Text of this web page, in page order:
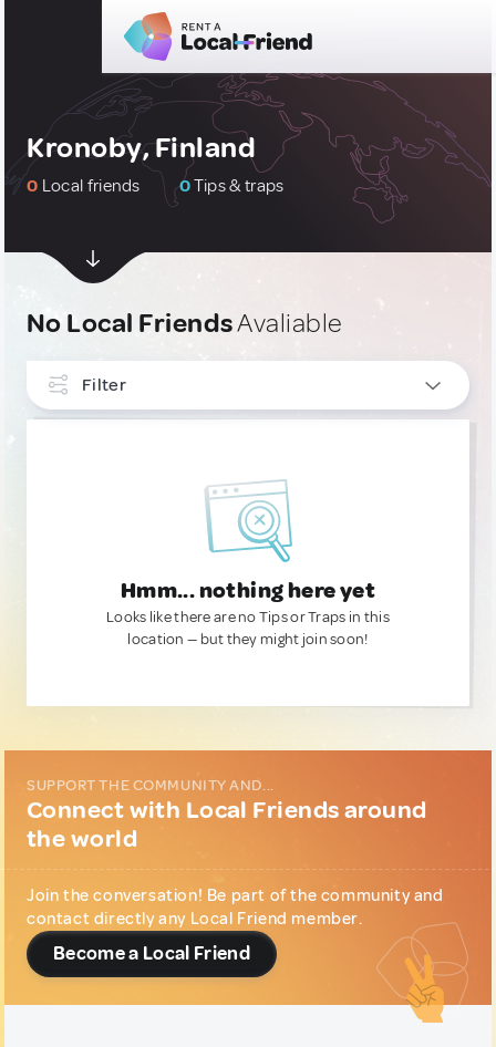
Kronoby, Finland
0 Local friends 0Tips & traps
No Local FriendsAvaliable
Filter
Hmm... nothing here yet
Looks like there are no Tips or Traps in this
location — but they might join soon!
SUPPORT THE COMMUNITY AND...
Connect with Local Friends around
the world
Join the conversation! Be part of the community and
contact directly any Local Friend member.
Become a Local Friend